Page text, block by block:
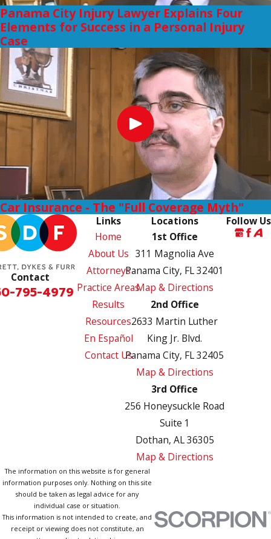
Panama City Injury Lawyer Explains Four
Elements for Success in a Personal Injury
Case
Car Insurance - The "Full Coverage Myth"
Contact
795-4979
Links
Home
About Us
Attorneys
Practice Areas
Results
Resources
En Español
Contact Us
Locations
1st Office
311 Magnolia Ave
Panama City, FL 32401
Map & Directions
2nd Office
2633 Martin Luther
King Jr. Blvd.
Panama City, FL 32405
Map & Directions
3rd Office
256 Honeysuckle Road
Suite 1
Dothan, AL 36305
Map & Directions
Follow Us
The information on this website is for general
information purposes only. Nothing on this site
should be taken as legal advice for any
individual case or situation.
This information is not intended to create, and
receipt or viewing does not constitute, an